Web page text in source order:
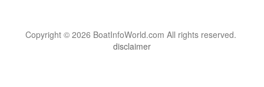
Copyright © 2026 BoatInfoWorld.com All rights reserved.
disclaimer